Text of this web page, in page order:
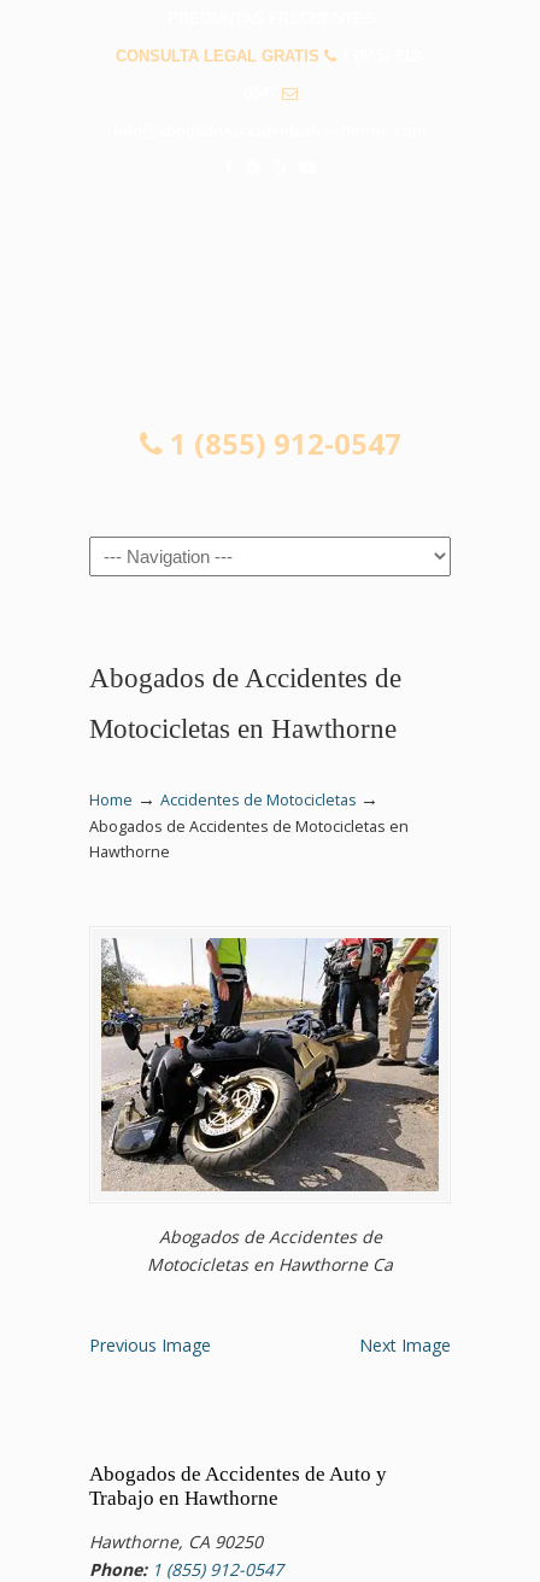
CONSULTA LEGAL GRATIS
1 (855) 912-0547
Navigation
Abogados de Accidentes de
Motocicletas en Hawthorne
Home → Accidentes de Motocicletas →
Abogados de Accidentes de Motocicletas en
Hawthorne
Abogados de Accidentes de
Motocicletas en Hawthorne Ca
Previous Image Next Image
Abogados de Accidentes de Auto y
Trabajo en Hawthorne
Hawthorne, CA 90250
Phone: 1 (855) 912-0547